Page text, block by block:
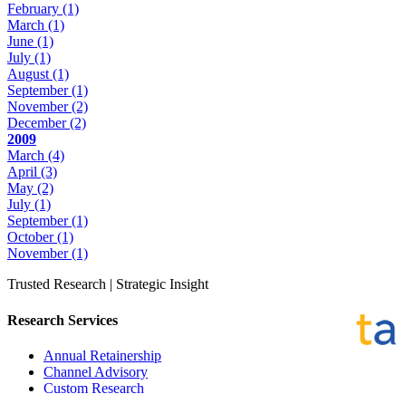
February (1)
March (1)
June (1)
July (1)
August(1)
September(1)
November(2)
December(2)
2009
March (4)
April (3)
May (2)
July (1)
September(1)
October(1)
November(1)
Trusted Research | Strategic Insight
Research Services
Annual Retainership
Channel Advisory
Custom Research